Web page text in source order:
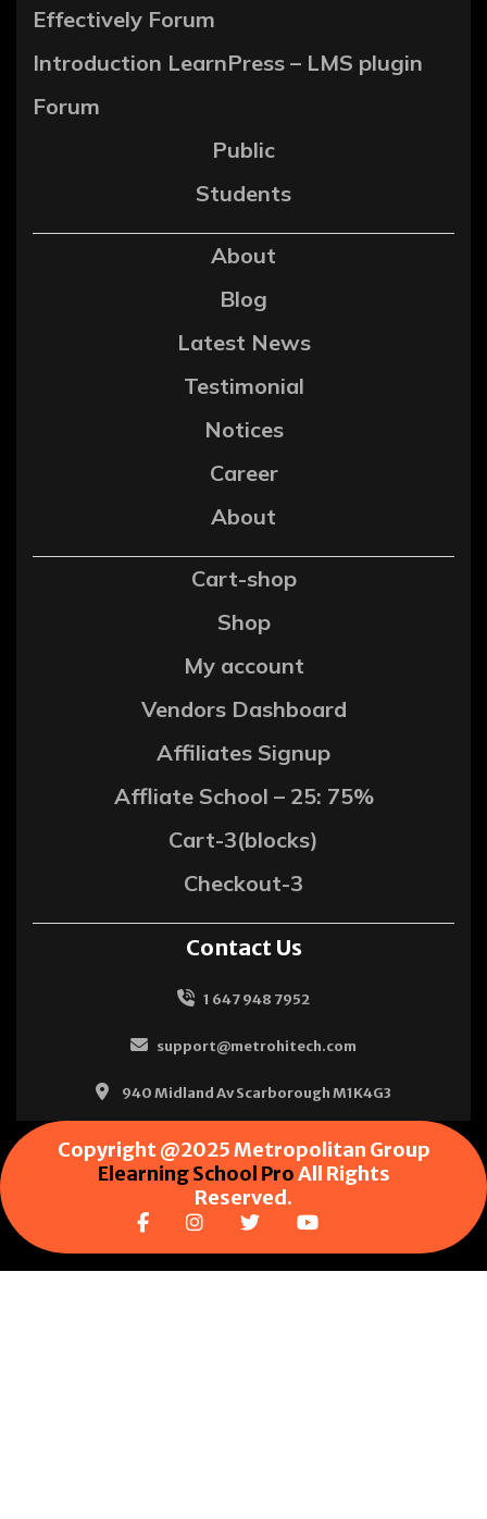
Effectively Forum
Introduction LearnPress – LMS plugin
Forum
Public
Students
About
Blog
Latest News
Testimonial
Notices
Career
About
Cart-shop
Shop
My account
Vendors Dashboard
Affiliates Signup
Affliate School – 25: 75%
Cart-3(blocks)
Checkout-3
Contact Us
1 647 948 7952
support@metrohitech.com
940 Midland Av Scarborough M1K4G3
Copyright @2025 Metropolitan Group
Elearning School ProAll Rights
Reserved.